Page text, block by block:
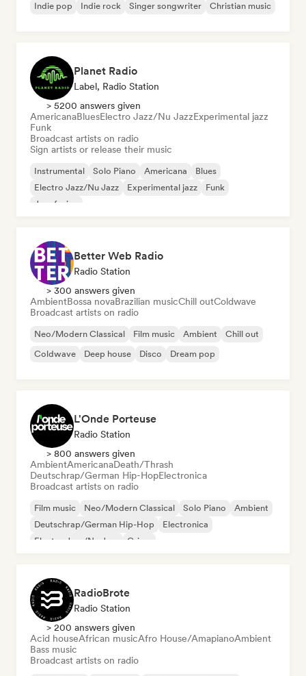
Indie pop
Indie rock Singer songwriter Christian music
Planet Radio
Label, Radio Station
> 5200 answers given
AmericanaBluesElectro Jazz/Nu JazzExperimental jazz
Funk
Broadcast artists on radio
Sign artists or release their music
Instrumental Solo Piano Americana
Blues
Electro Jazz/Nu Jazz
Experimental jazz
Funk
Jazz fusion
Better Web Radio
Radio Station
> 300 answers given
AmbientBossa novaBrazilian musicChill outColdwave
Broadcast artists on radio
Neo/Modern Classical Film music Ambient
Chill out
Coldwave
Deep house Disco Dream pop
L'Onde Porteuse
Radio Station
> 800 answers given
AmbientAmericanaDeath/Thrash
Deutschrap/German Hip-HopElectronica
Broadcast artists on radio
Film music Neo/Modern Classical Solo Piano
Ambient
Deutschrap/German Hip-Hop
Electronica
Electro Jazz/Nu Jazz
Grime
RadioBrote
Radio Station
> 200 answers given
Acid houseAfrican musicAfro House/AmapianoAmbient
Bass music
Broadcast artists on radio